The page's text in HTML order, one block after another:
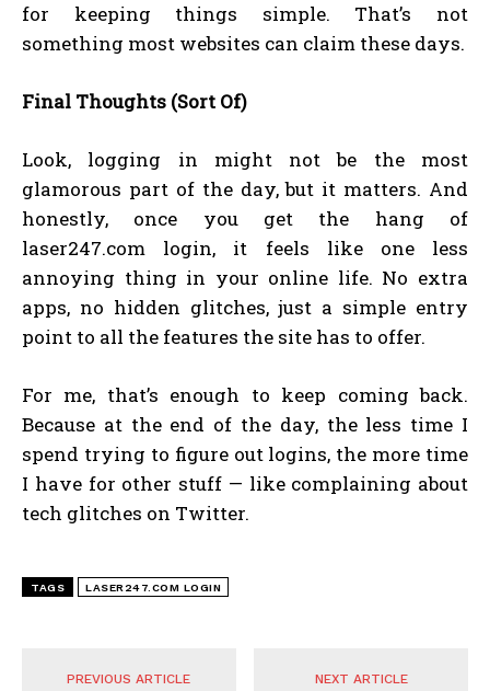
for keeping things simple. That’s not
something most websites can claim these days.
Final Thoughts (Sort Of)
Look, logging in might not be the most
glamorous part of the day, but it matters. And
honestly, once you get the hang of
laser247.com login, it feels like one less
annoying thing in your online life. No extra
apps, no hidden glitches, just a simple entry
point to all the features the site has to offer.
For me, that’s enough to keep coming back.
Because at the end of the day, the less time I
spend trying to figure out logins, the more time
I have for other stuff — like complaining about
tech glitches on Twitter.
TAGS LASER247.COM LOGIN
PREVIOUS ARTICLE NEXT ARTICLE